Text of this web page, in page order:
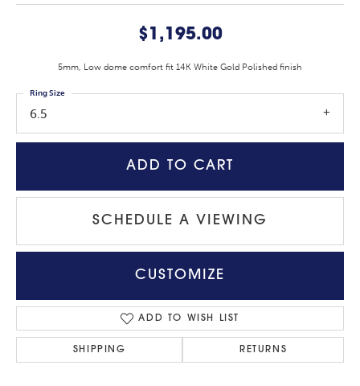
$1,195.00
5mm, Low dome comfort fit 14K White Gold Polished finish
6.5
Ring Size
ADD TO CART
SCHEDULE A VIEWING
CUSTOMIZE
ADD TO WISH LIST
SHIPPING RETURNS